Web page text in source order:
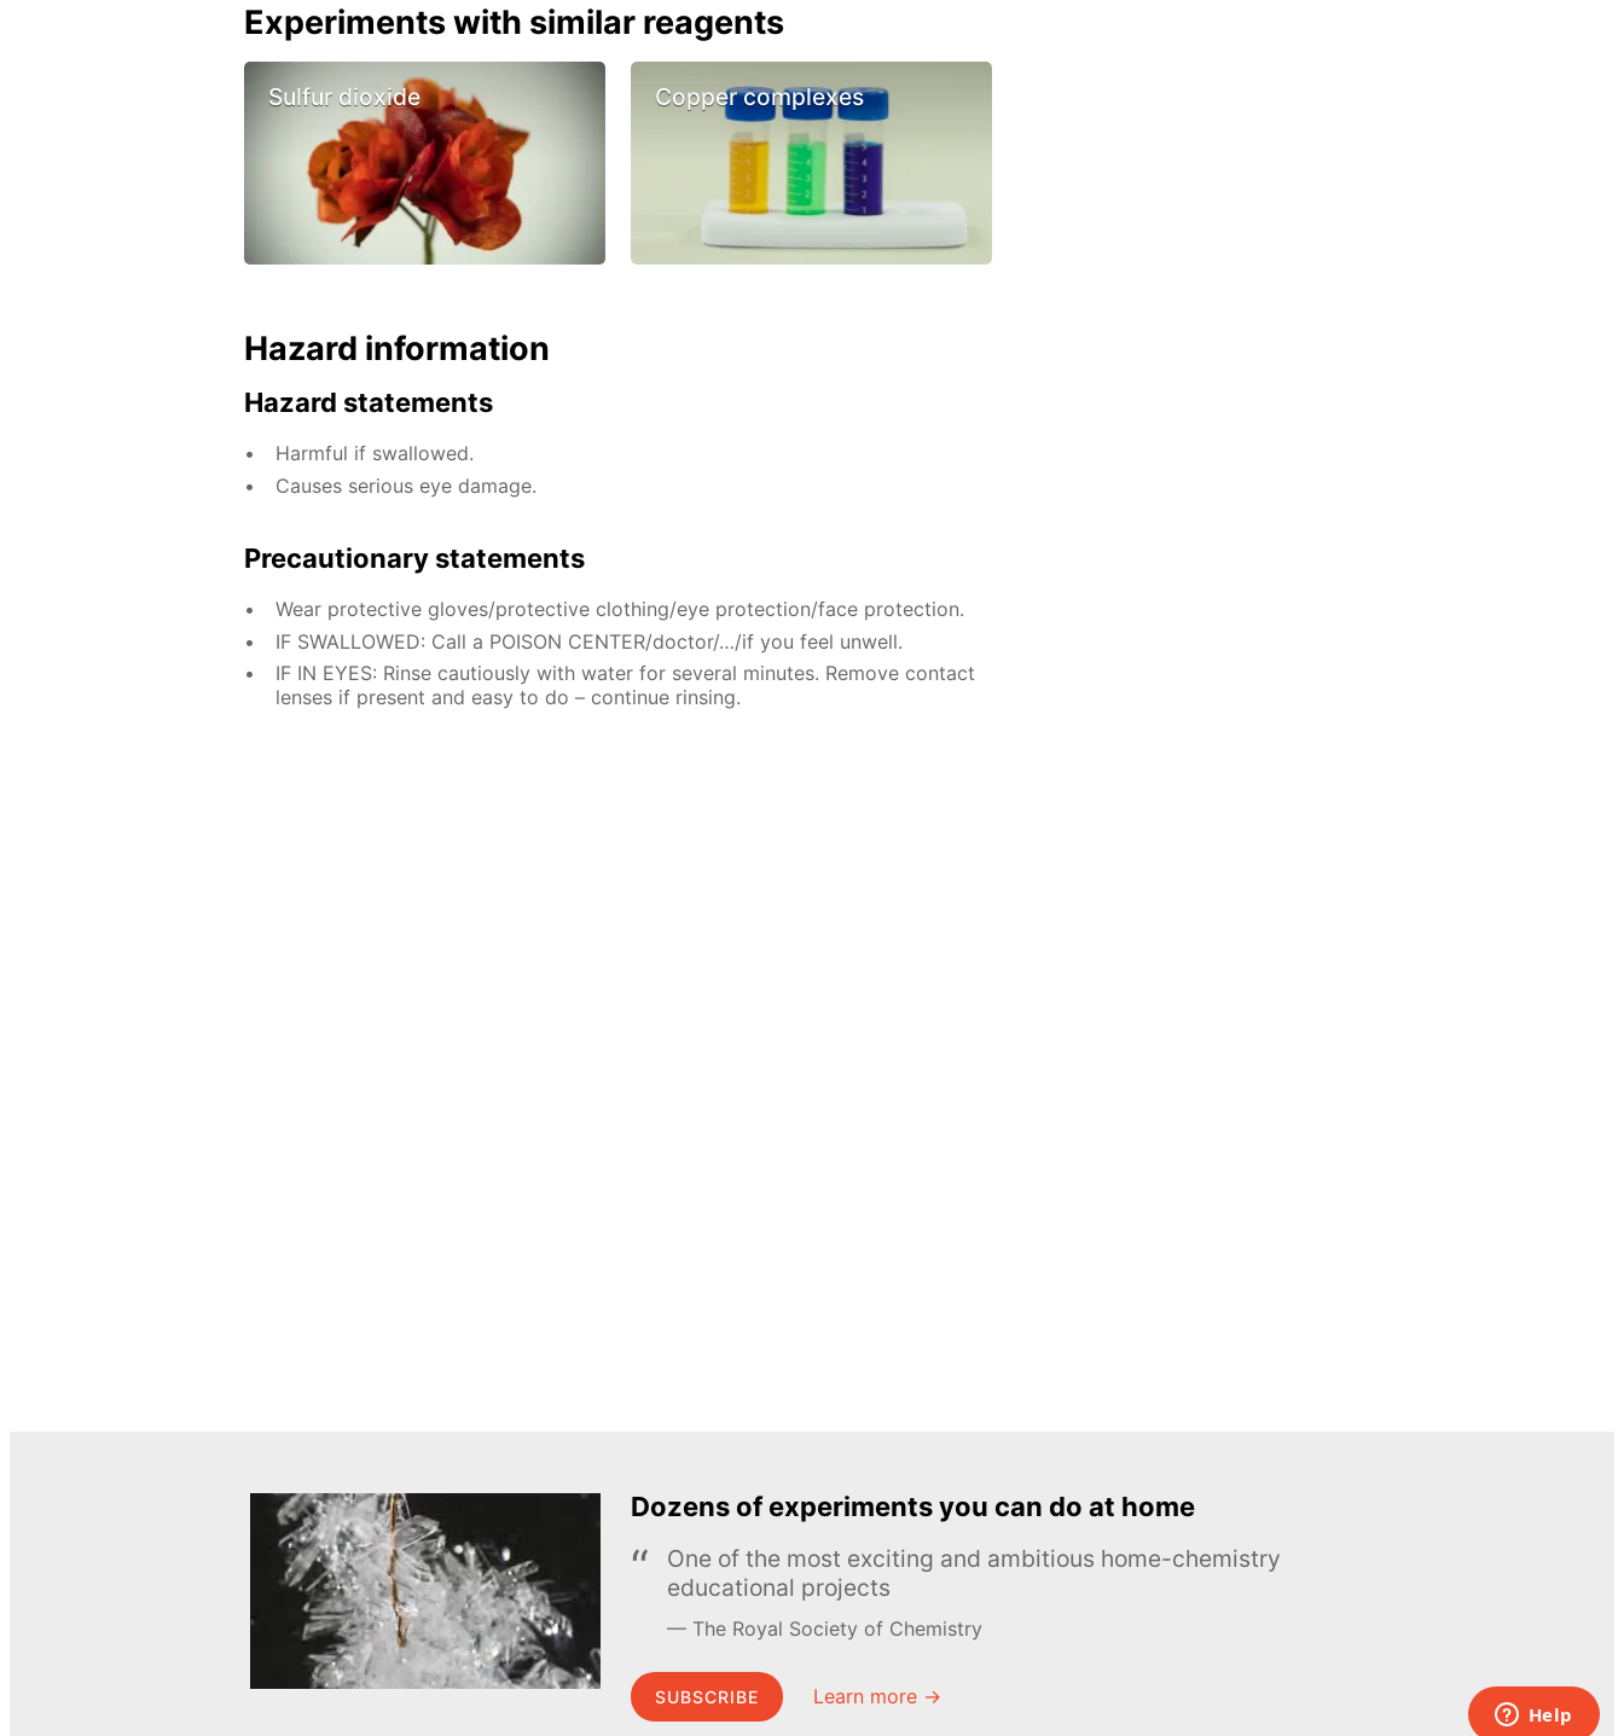
Experiments with similar reagents
Sulfur dioxide Copper complexes
Hazard information
Hazard statements
Harmful if swallowed.
Causes serious eye damage.
Precautionary statements
Wear protective gloves/protective clothing/eye protection/face protection.
IF SWALLOWED: Call a POISON CENTER/doctor/…/if you feel unwell.
IF IN EYES: Rinse cautiously with water for several minutes. Remove contact
lenses if present and easy to do – continue rinsing.
Dozens of experiments you can do at home
One of the most exciting and ambitious home-chemistry
educational projects
The Royal Society of Chemistry
SUBSCRIBE Learn more →